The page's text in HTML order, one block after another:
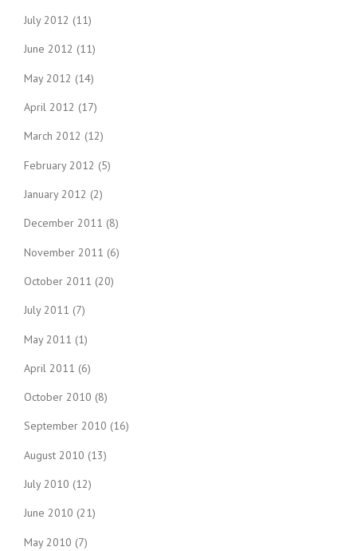
July 2012 (11)
June 2012 (11)
May 2012 (14)
April 2012 (17)
March 2012 (12)
February 2012 (5)
January 2012 (2)
December 2011 (8)
November 2011 (6)
October 2011 (20)
July 2011 (7)
May 2011 (1)
April 2011 (6)
October 2010 (8)
September 2010 (16)
August 2010 (13)
July 2010 (12)
June 2010 (21)
May 2010 (7)